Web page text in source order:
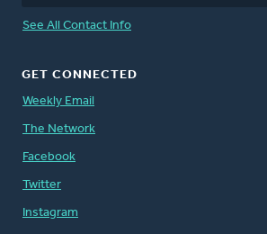
See All Contact Info
GET CONNECTED
Weekly Email
The Network
Facebook
Twitter
Instagram